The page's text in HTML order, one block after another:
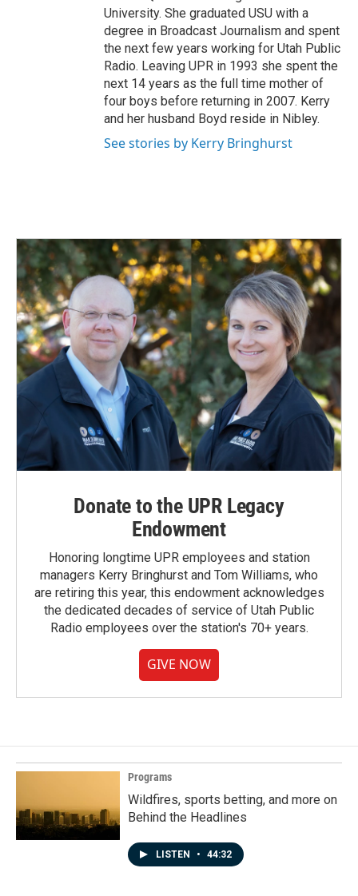
University. She graduated USU with a
degree in Broadcast Journalism and spent
the next few years working for Utah Public
Radio. Leaving UPR in 1993 she spent the
next 14 years as the full time mother of
four boys before returning in 2007. Kerry
and her husband Boyd reside in Nibley.
See stories by Kerry Bringhurst
Donate to the UPR Legacy
Endowment
Honoring longtime UPR employees and station
managers Kerry Bringhurst and Tom Williams, who
are retiring this year, this endowment acknowledges
the dedicated decades of service of Utah Public
Radio employees over the station's 70+ years.
GIVE NOW
Programs
Wildfires, sports betting, and more on
Behind the Headlines
LISTEN • 44:32